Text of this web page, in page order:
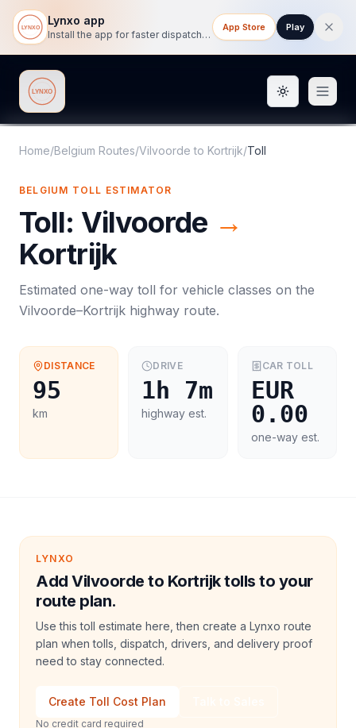
Lynxo app
Install the app for faster dispatch tracking on mobile.
App Store Play
Lynxo Toggle
Home/Belgium Routes/Vilvoorde to Kortrijk/Toll
BELGIUM TOLL ESTIMATOR
Toll: Vilvoorde →
Kortrijk
Estimated one-way toll for vehicle classes on the
Vilvoorde–Kortrijk highway route.
DISTANCE
95
km
DRIVE
1h 7m
highway est.
CAR TOLL
EUR
0.00
one-way est.
LYNXO
Add Vilvoorde to Kortrijk tolls to your
route plan.
Use this toll estimate here, then create a Lynxo route
plan when tolls, dispatch, drivers, and delivery proof
need to stay connected.
Create Toll Cost Plan
No credit card required